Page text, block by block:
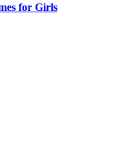
for Girls